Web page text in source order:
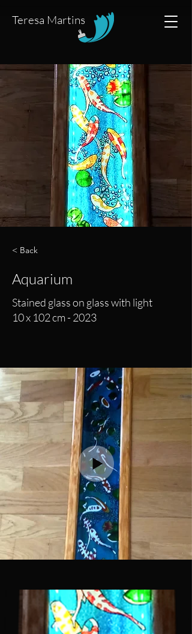
Teresa Martins
< Back
Aquarium
Stained glass on glass with light
10 x 102 cm - 2023